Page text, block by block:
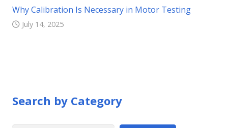
Why Calibration Is Necessary in Motor Testing
July 14, 2025
Search by Category